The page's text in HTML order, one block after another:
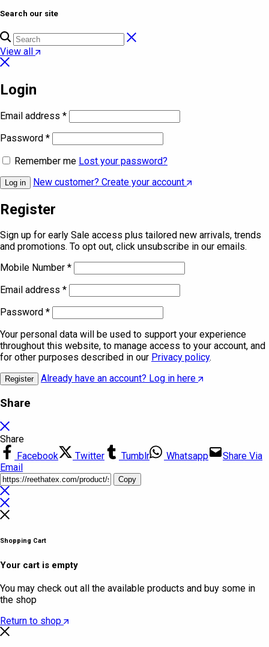
Search our site
View all
Login
Email address *
Password *
Remember me Lost your password?
Log in New customer? Create your account
Register
Sign up for early Sale access plus tailored new arrivals, trends
and promotions. To opt out, click unsubscribe in our emails.
Mobile Number *
Email address *
Password *
Your personal data will be used to support your experience
throughout this website, to manage access to your account, and
for other purposes described in our Privacy policy.
Register Already have an account? Log in here
Share
Share
Facebook
Twitter Tumblr Whatsapp
Share Via
Email
Copy
Shopping Cart
Your cart is empty
You may check out all the available products and buy some in
the shop
Return to shop